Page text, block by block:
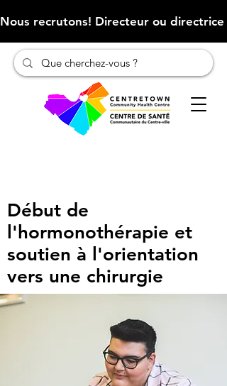
Nous recrutons! Directeur ou
Début de
l'hormonothérapie et
soutien à l'orientation
vers une chirurgie